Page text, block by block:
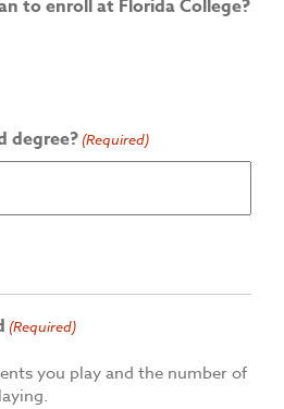
to enroll at Florida College?
degree? (Required)
(Required)
you play and the number of